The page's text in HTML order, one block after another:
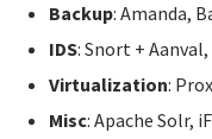
Backup: Amanda,
IDS: Snort +
Virtualization:
Misc: Apache Solr,